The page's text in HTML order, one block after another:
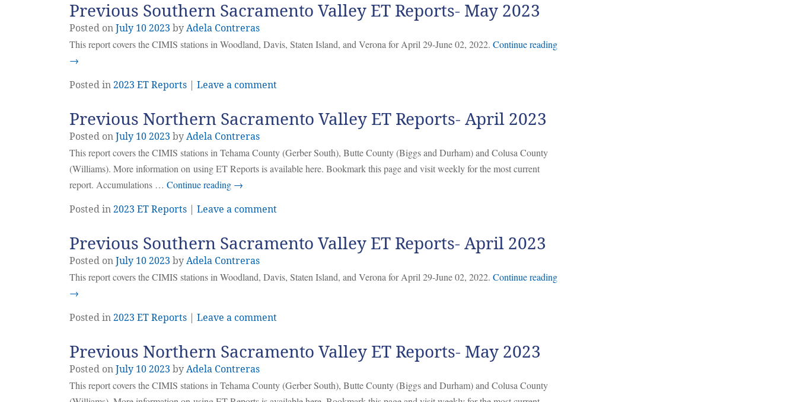
Previous Southern Sacramento Valley ET Reports- May 2023
Posted onJuly 102023 byAdela Contreras
This report covers the CIMIS stations in Woodland, Davis, Staten Island, and Verona for April 29-June 02, 2022. Continue reading
→
Posted in2023 ET Reports Leave a comment
Previous Northern Sacramento Valley ET Reports- April 2023
Posted onJuly 102023 byAdela Contreras
This report covers the CIMIS stations in Tehama County (Gerber South), Butte County (Biggs and Durham) and Colusa County
(Williams). More information on using ET Reports is available here. Bookmark this page and visit weekly for the most current
report. Accumulations … Continue reading →
Posted in2023 ET Reports Leave a comment
Previous Southern Sacramento Valley ET Reports- April 2023
Posted onJuly 102023 byAdela Contreras
This report covers the CIMIS stations in Woodland, Davis, Staten Island, and Verona for April 29-June 02, 2022. Continue reading
→
Posted in2023 ET Reports Leave a comment
Previous Northern Sacramento Valley ET Reports- May 2023
Posted onJuly 102023 byAdela Contreras
This report covers the CIMIS stations in Tehama County (Gerber South), Butte County (Biggs and Durham) and Colusa County